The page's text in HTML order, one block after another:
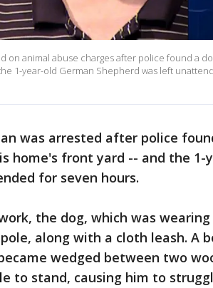
on animal abuse charges after police found a
1-year-old German Shepherd was left
was arrested after police
home's front yard -- and the 1-
for seven hours.
the dog, which was
along with a cloth leash. A
wedged between two
to stand, causing him to